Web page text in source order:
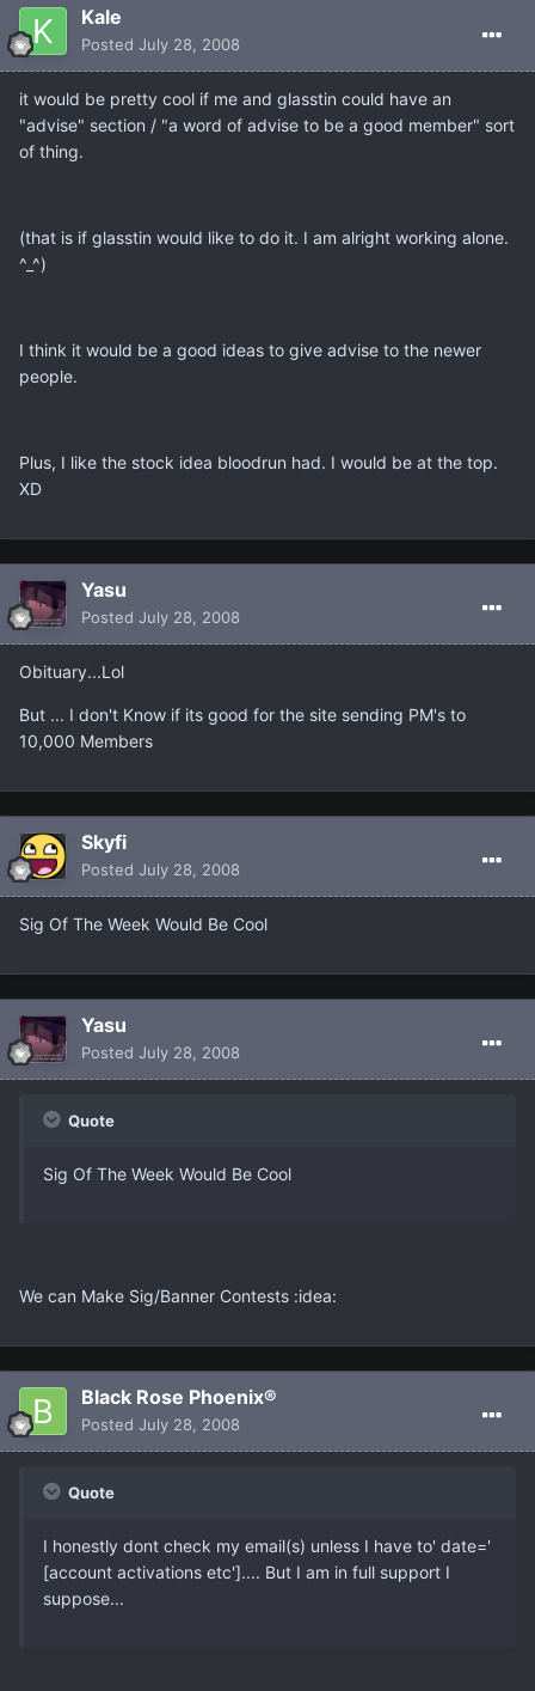
Kale
Posted July 28, 2008
it would be pretty cool if me and glasstin could have an
"advise" section / "a word of advise to be a good member" sort
of thing.
(that is if glasstin would like to do it. I am alright working alone.
^_^)
I think it would be a good ideas to give advise to the newer
people.
Plus, I like the stock idea bloodrun had. I would be at the top.
XD
Yasu
Posted July 28, 2008
Obituary...Lol
But ... I don't Know if its good for the site sending PM's to
10,000 Members
Skyfi
Posted July 28, 2008
Sig Of The Week Would Be Cool
Yasu
Posted July 28, 2008
Quote
Sig Of The Week Would Be Cool
We can Make Sig/Banner Contests :idea:
Black Rose Phoenix®
Posted July 28, 2008
Quote
I honestly dont check my email(s) unless I have to' date='
[account activations etc'].... But I am in full support I
suppose...